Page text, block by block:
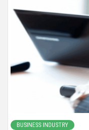
BUSINESS INDUSTRY